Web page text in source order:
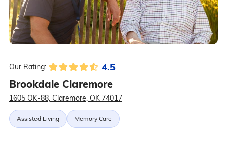
Our Rating: 4.5
Brookdale Claremore
1605 OK-88, Claremore, OK 74017
Assisted Living Memory Care